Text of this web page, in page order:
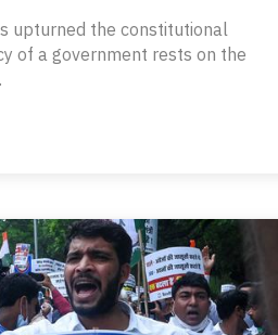
upturned the constitutional
of a government rests on the